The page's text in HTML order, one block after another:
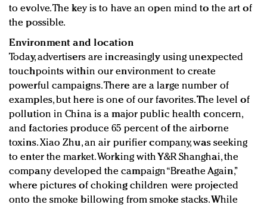
to evolve. The key is to have an open mind to the art of
the possible.
Environment and location
Today, advertisers are increasingly using unexpected
touchpoints within our environment to create
powerful campaigns. There are a large number of
examples, but here is one of our favorites. The level of
pollution in China is a major public health concern,
and factories produce 65 percent of the airborne
toxins. Xiao Zhu, an air purifier company, was seeking
to enter the market. Working with Y&R Shanghai, the
company developed the campaign “Breathe Again,”
where pictures of choking children were projected
onto the smoke billowing from smoke stacks. While